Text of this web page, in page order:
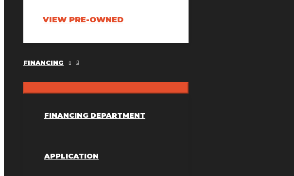
VIEW PRE-OWNED
FINANCING
FINANCING DEPARTMENT
APPLICATION